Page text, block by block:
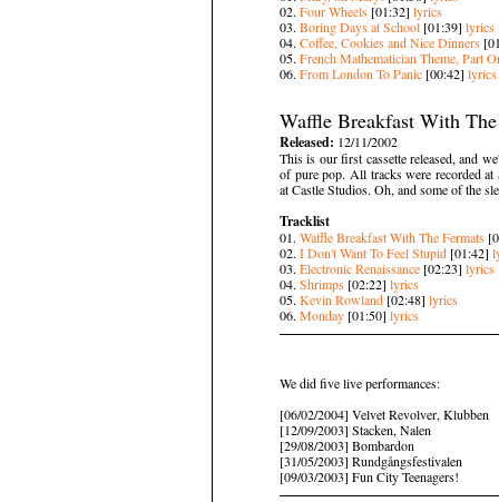
02. Four Wheels [01:32] lyrics
03. Boring Days at School [01:39] lyrics
04. Coffee, Cookies and Nice Dinners
05. French Mathematician Theme, Part
06. From London To Panic [00:42] lyrics
Waffle Breakfast With
Released: 12/11/2002
This is our first cassette released, and
of pure pop. All tracks were recorded
at Castle Studios. Oh, and some of the
Tracklist
01. Waffle Breakfast With The Fermats
02. I Don't Want To Feel Stupid [01:42]
03. Electronic Renaissance [02:23] lyrics
04. Shrimps [02:22] lyrics
05. Kevin Rowland [02:48] lyrics
06. Monday [01:50] lyrics
We did five live performances:
[06/02/2004] Velvet Revolver, Klubben
[12/09/2003] Stacken, Nalen
[29/08/2003] Bombardon
[31/05/2003] Rundgångsfestivalen
[09/03/2003] Fun City Teenagers!